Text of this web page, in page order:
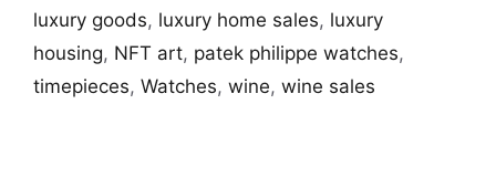
luxury goods, luxury home sales, luxury
housing, NFT art, patek philippe watches,
timepieces, Watches, wine, wine sales